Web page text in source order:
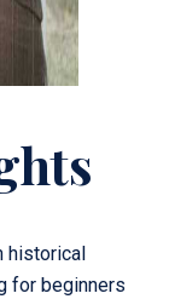
historical
for beginners